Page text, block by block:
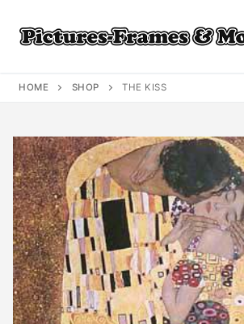
content
HOME SHOP THE KISS